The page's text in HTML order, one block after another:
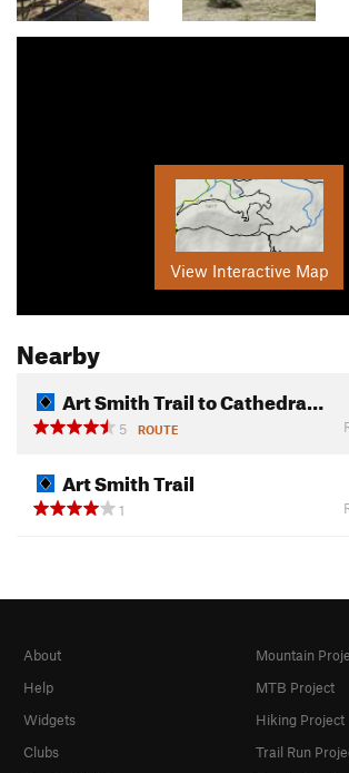
View Interactive Map
Nearby
Art Smith Trail to Cathedra…
5
ROUTE
Art Smith Trail
1
About
Help
Widgets
Clubs
Mountain
MTB Project
Hiking Project
Trail Run